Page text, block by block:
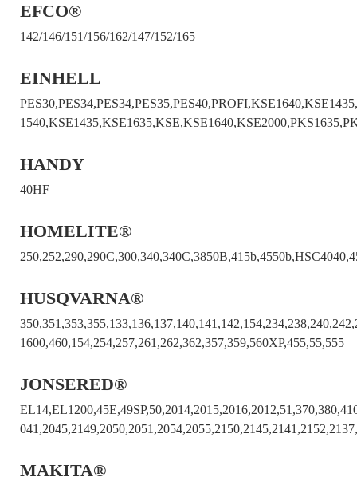
EFCO®
142/146/151/156/162/147/152/165
EINHELL
HANDY
40HF
HOMELITE®
HUSQVARNA®
1600,460,154,254,257,261,262,362,357,359,560XP,455,55,555
JONSERED®
MAKITA®